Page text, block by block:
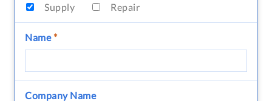
Supply
Repair
Name*
Company Name